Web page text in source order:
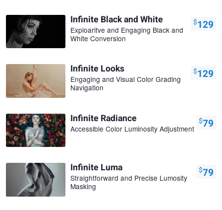
Infinite Black and White
Exploaritve and Engaging Black and
White Conversion
$129
Infinite Looks
Engaging and Visual Color Grading
Navigation
$129
Infinite Radiance
Accessible Color Luminosity Adjustment
$79
Infinite Luma
Straightforward and Precise Lumosity
Masking
$79